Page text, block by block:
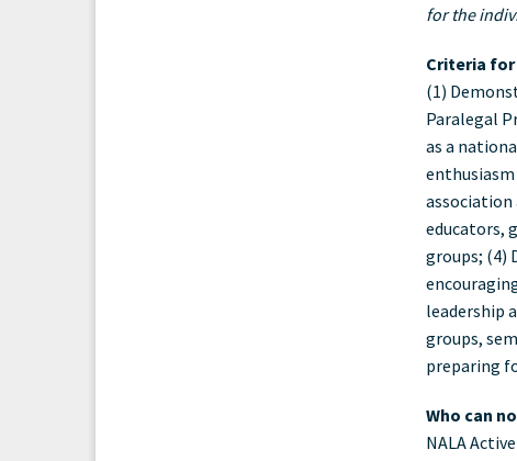
for the
Criteria
(1)
Paralegal
as a
educators,
groups; (4)
leadership
groups,
preparing
Who can
NALA